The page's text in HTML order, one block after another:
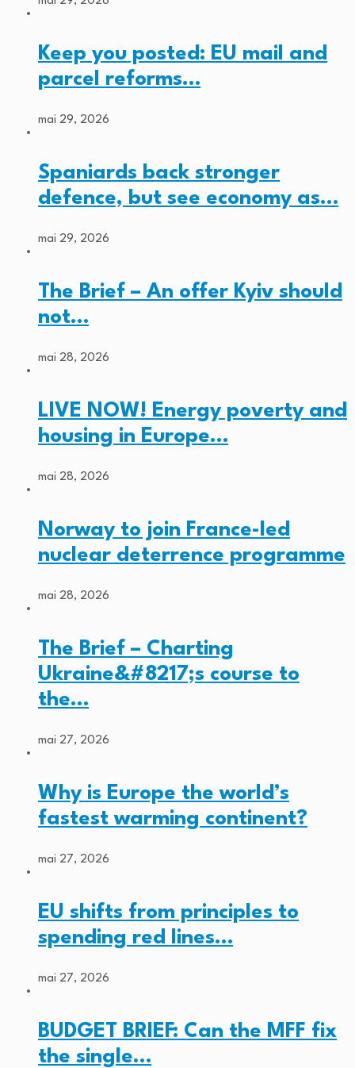
Keep you posted: EU mail and
parcel reforms…
mai 29, 2026
Spaniards back stronger
defence, but see economy as…
mai 29, 2026
The Brief – An offer Kyiv should
not…
mai 28, 2026
LIVE NOW! Energy poverty and
housing in Europe…
mai 28, 2026
Norway to join France-led
nuclear deterrence programme
mai 28, 2026
The Brief – Charting
Ukraine&#8217;s course to
the…
mai 27, 2026
Why is Europe the world’s
fastest warming continent?
mai 27, 2026
EU shifts from principles to
spending red lines…
mai 27, 2026
BUDGET BRIEF: Can the MFF fix
the single…